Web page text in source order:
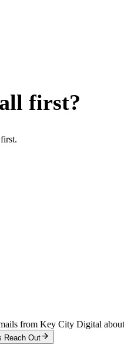
first?
from Key City Digital
Reach Out